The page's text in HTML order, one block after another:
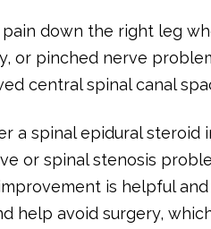
pain down the right leg
or pinched nerve
central spinal canal
a spinal epidural
or spinal stenosis
is helpful
help avoid surgery,